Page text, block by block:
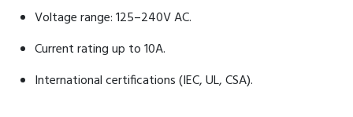
Voltage range: 125–240V AC.
Current rating up to 10A.
International certifications (IEC, UL, CSA).